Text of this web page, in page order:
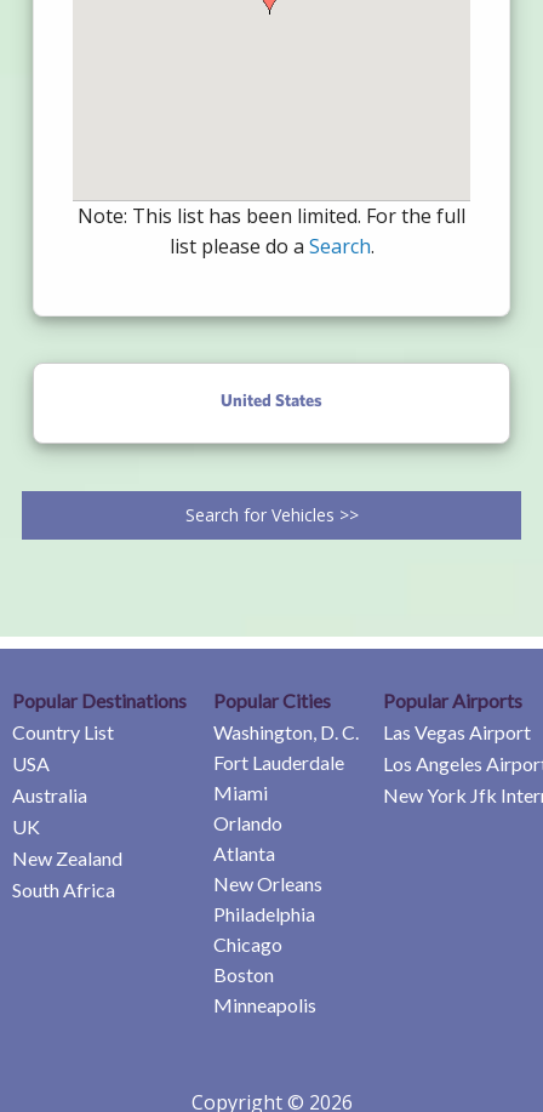
Note: This list has been limited. For the full
list please do a Search.
United States
Search for Vehicles >>
Popular Destinations
Country List
USA
Australia
UK
New Zealand
South Africa
Popular Cities
Washington, D. C.
Fort Lauderdale
Miami
Orlando
Atlanta
New Orleans
Philadelphia
Chicago
Boston
Minneapolis
Popular Airports
Las Vegas Airport
Los Angeles
New York Jfk
Copyright © 2026